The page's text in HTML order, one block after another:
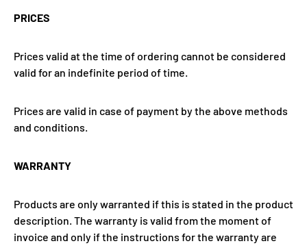
PRICES
Prices valid at the time of ordering cannot be considered
valid for an indefinite period of time.
Prices are valid in case of payment by the above methods
and conditions.
WARRANTY
Products are only warranted if this is stated in the product
description. The warranty is valid from the moment of
invoice and only if the instructions for the warranty are